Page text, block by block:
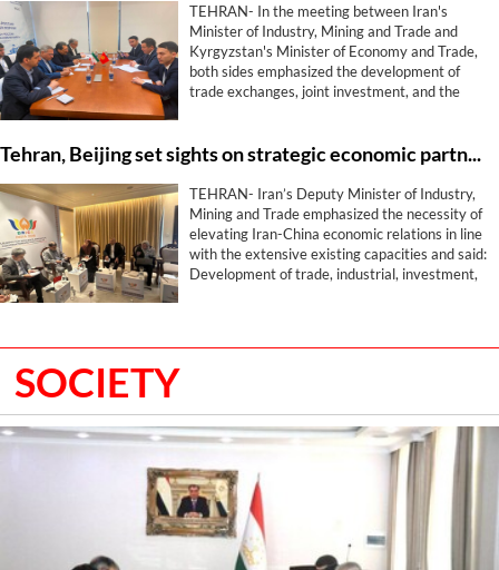
TEHRAN- In the meeting between Iran's
Minister of Industry, Mining and Trade and
Kyrgyzstan's Minister of Economy and Trade,
both sides emphasized the development of
trade exchanges, joint investment, and the
aim of elevating the level of economic relations
Tehran, Beijing set sights on strategic economic partnership beyond trade
TEHRAN- Iran’s Deputy Minister of Industry,
Mining and Trade emphasized the necessity of
elevating Iran-China economic relations in line
with the extensive existing capacities and said:
Development of trade, industrial, investment,
SOCIETY